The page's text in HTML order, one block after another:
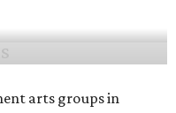
arts groups in